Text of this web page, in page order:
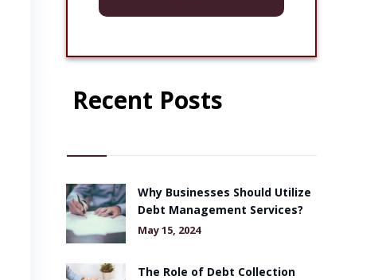
Recent Posts
Why Businesses Should Utilize
Debt Management Services?
May 15, 2024
The Role of Debt Collection